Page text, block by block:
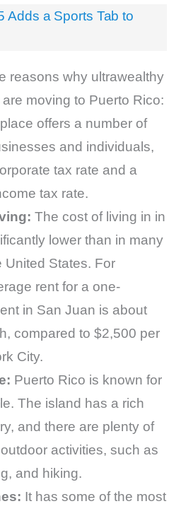
Adds a Sports Tab to
reasons why ultrawealthy
moving to Puerto Rico:
offers a number of
and individuals,
tax rate and a
tax rate.
The cost of living in in
lower than in many
United States. For
rent for a one-
in San Juan is about
compared to $2,500 per
City.
Puerto Rico is known for
The island has a rich
and there are plenty of
activities, such as
and hiking.
It has some of the most